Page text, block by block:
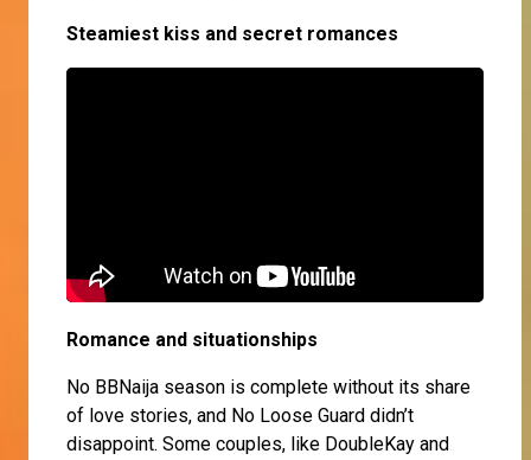
Steamiest kiss and secret romances
Romance and situationships
No BBNaija season is complete without its share
of love stories, and No Loose Guard didn’t
disappoint. Some couples, like DoubleKay and